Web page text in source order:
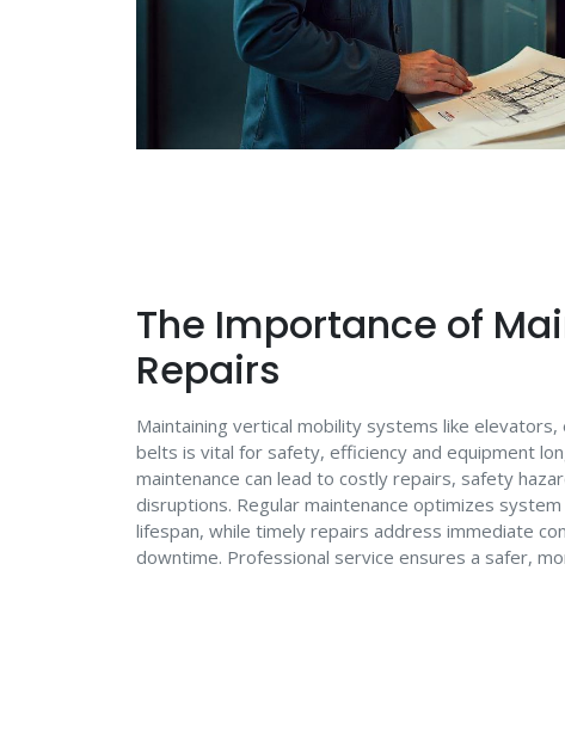
The Importance of
Repairs
Maintaining vertical mobility systems like
belts is vital for safety, efficiency and equipment
maintenance can lead to costly repairs, safety
disruptions. Regular maintenance optimizes
lifespan, while timely repairs address immediate
downtime. Professional service ensures a safer,